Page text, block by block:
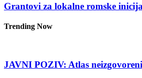
Grantovi za lokalne romske
Trending Now
JAVNI POZIV: Atlas